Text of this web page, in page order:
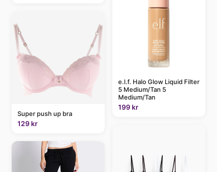
Super push up bra
129 kr
e.l.f. Halo Glow Liquid Filter
5 Medium/Tan 5
Medium/Tan
199 kr